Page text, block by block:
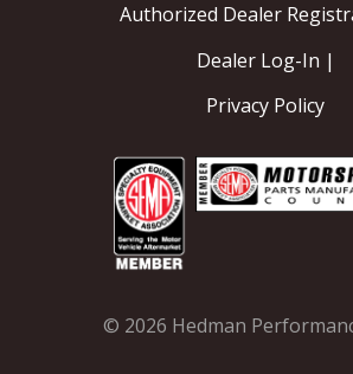
Authorized Dealer
Dealer Log-In |
Privacy Policy
© 2026 Hedman